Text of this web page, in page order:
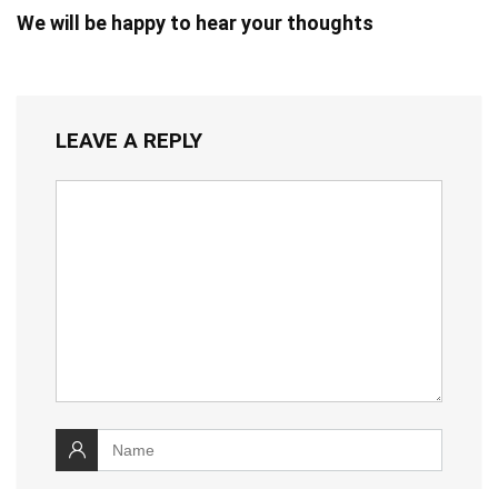
We will be happy to hear your thoughts
LEAVE A REPLY